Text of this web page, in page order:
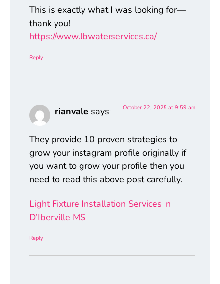
This is exactly what I was looking for—
thank you!
https://www.lbwaterservices.ca/
Reply
rianvale says: October 22, 2025 at 9:59 am
They provide 10 proven strategies to
grow your instagram profile originally if
you want to grow your profile then you
need to read this above post carefully.
Light Fixture Installation Services in
D’Iberville MS
Reply